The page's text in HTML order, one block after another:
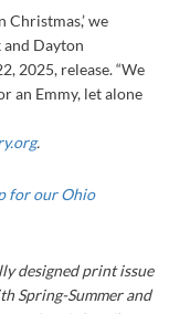
Christmas,’ we
Dayton
2025, release. “We
an Emmy, let alone
.
for our Ohio
designed print issue
Spring-Summer and